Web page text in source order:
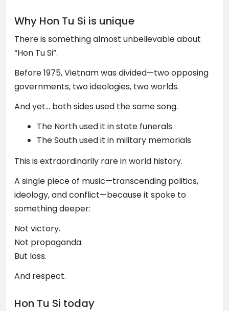
Why Hon Tu Si is unique
There is something almost unbelievable about
“Hon Tu Si”.
Before 1975, Vietnam was divided—two opposing
governments, two ideologies, two worlds.
And yet… both sides used the same song.
The North used it in state funerals
The South used it in military memorials
This is extraordinarily rare in world history.
A single piece of music—transcending politics,
ideology, and conflict—because it spoke to
something deeper:
Not victory.
Not propaganda.
But loss.
And respect.
Hon Tu Si today